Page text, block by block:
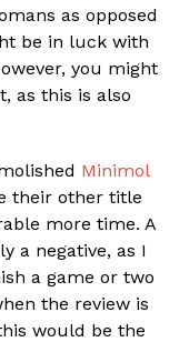
as opposed
be in luck with
you might
as this is also
Minimol
their other title
more time. A
a negative, as I
a game or two
the review is
would be the